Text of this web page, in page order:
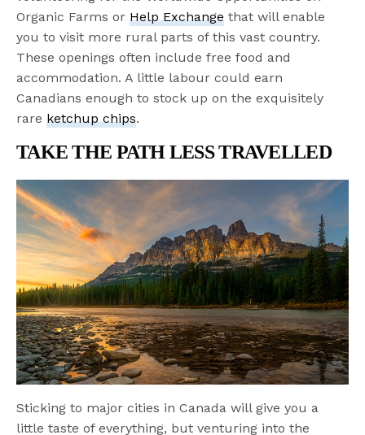
Organic Farms orHelp Exchange that will enable
you to visit more rural parts of this vast country.
These openings often include free food and
accommodation. A little labour could earn
Canadians enough to stock up on the exquisitely
rareketchup chips.
TAKE THE PATH LESS TRAVELLED
Sticking to major cities in Canada will give you a
little taste of everything, but venturing into the